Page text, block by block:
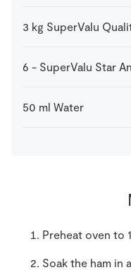
3 kg SuperValu
6 - SuperValu Star
50 ml Water
Preheat oven to
Soak the ham in